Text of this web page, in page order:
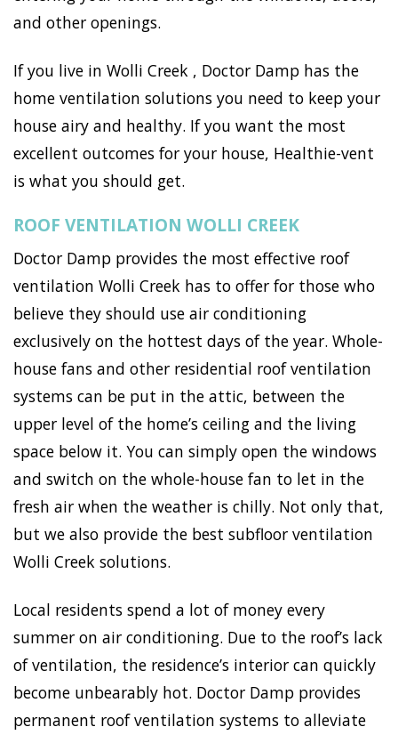
and other openings.
If you live in Wolli Creek , Doctor Damp has the
home ventilation solutions you need to keep your
house airy and healthy. If you want the most
excellent outcomes for your house, Healthie-vent
is what you should get.
ROOF VENTILATION WOLLI CREEK
Doctor Damp provides the most effective roof
ventilation Wolli Creek has to offer for those who
believe they should use air conditioning
exclusively on the hottest days of the year. Whole-
house fans and other residential roof ventilation
systems can be put in the attic, between the
upper level of the home’s ceiling and the living
space below it. You can simply open the windows
and switch on the whole-house fan to let in the
fresh air when the weather is chilly. Not only that,
but we also provide the best subfloor ventilation
Wolli Creek solutions.
Local residents spend a lot of money every
summer on air conditioning. Due to the roof’s lack
of ventilation, the residence’s interior can quickly
become unbearably hot. Doctor Damp provides
permanent roof ventilation systems to alleviate